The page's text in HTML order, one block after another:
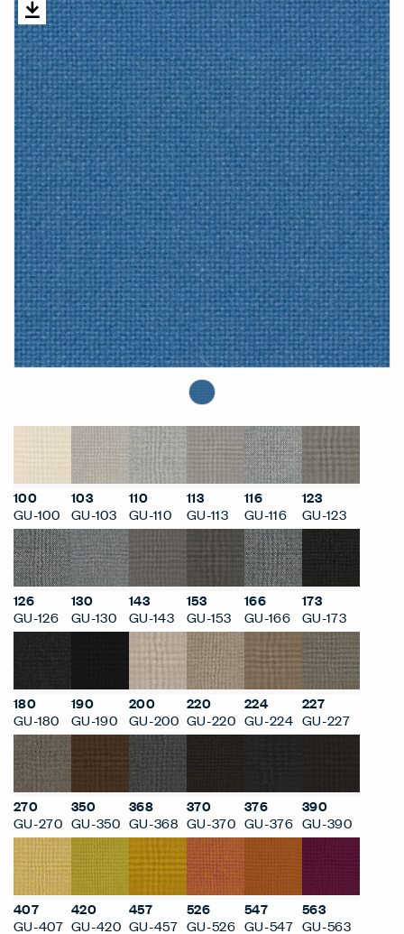
100
GU-100
103
GU-103
110
GU-110
113
GU-113
116
GU-116
123
GU-123
126
GU-126
130
GU-130
143
GU-143
153
GU-153
166
GU-166
173
GU-173
180
GU-180
190
GU-190
200
GU-200
220
GU-220
224
GU-224
227
GU-227
270
GU-270
350
GU-350
368
GU-368
370
GU-370
376
GU-376
390
GU-390
407
GU-407
420
GU-420
457
GU-457
526
GU-526
547
GU-547
563
GU-563